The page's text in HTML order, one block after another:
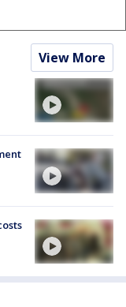
View More